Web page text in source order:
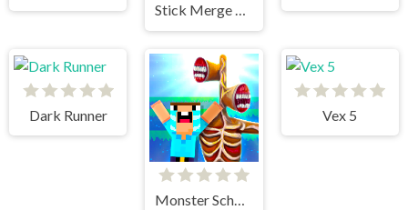
Stick Merge Halloween
Dark Runner
Monster School vs Siren Head
Vex 5